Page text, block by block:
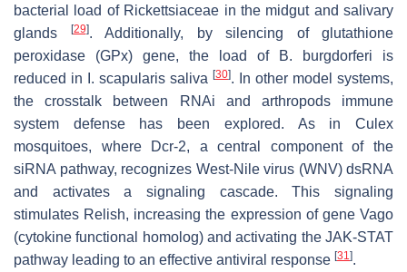
bacterial load of Rickettsiaceae in the midgut and salivary
glands
[29]. Additionally, by silencing of glutathione
peroxidase (GPx) gene, the load of
B. burgdorferi is
reduced in
I. scapularis saliva [30]. In other model systems,
the crosstalk between RNAi and arthropods immune
system defense has been explored. As in Culex
mosquitoes, where Dcr-2, a central component of the
siRNA pathway, recognizes West-Nile virus (WNV) dsRNA
and activates a signaling cascade. This signaling
stimulates Relish, increasing the expression of gene Vago
(cytokine functional homolog) and activating the JAK-STAT
pathway leading to an effective antiviral response [31].